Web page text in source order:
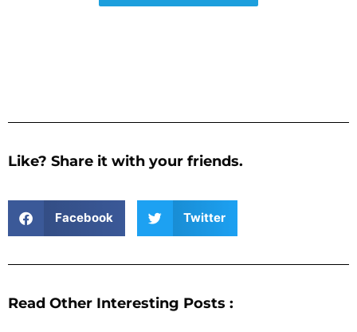
Like? Share it with your friends.
Facebook Twitter
Read Other Interesting Posts :